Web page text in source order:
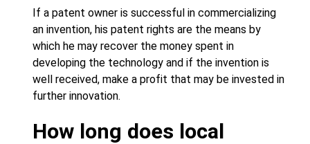
If a patent owner is successful in commercializing
an invention, his patent rights are the means by
which he may recover the money spent in
developing the technology and if the invention is
well received, make a profit that may be invested in
further innovation.
How long does local